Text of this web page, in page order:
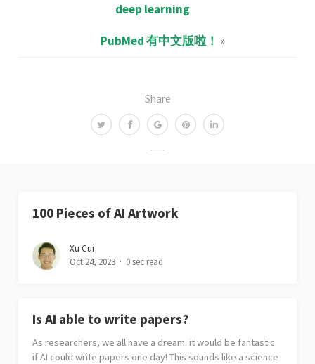
Share
deep learning
PubMed 有中文版啦！ »
100 Pieces of AI Artwork
Xu Cui
Oct 24, 2023
0 sec read
Is AI able to write papers?
As researchers, we all have a dream: it would be fantastic
if AI could write papers one day! This sounds like a science